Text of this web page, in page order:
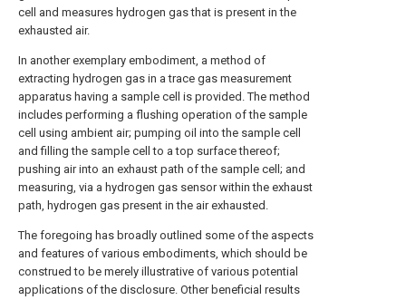
cell and measures hydrogen gas that is present in the
exhausted air.
In another exemplary embodiment, a method of
extracting hydrogen gas in a trace gas measurement
apparatus having a sample cell is provided. The method
includes performing a flushing operation of the sample
cell using ambient air; pumping oil into the sample cell
and filling the sample cell to a top surface thereof;
pushing air into an exhaust path of the sample cell; and
measuring, via a hydrogen gas sensor within the exhaust
path, hydrogen gas present in the air exhausted.
The foregoing has broadly outlined some of the aspects
and features of various embodiments, which should be
construed to be merely illustrative of various potential
applications of the disclosure. Other beneficial results